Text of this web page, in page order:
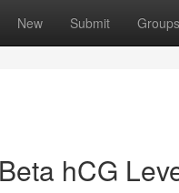
New Submit Groups
hCG